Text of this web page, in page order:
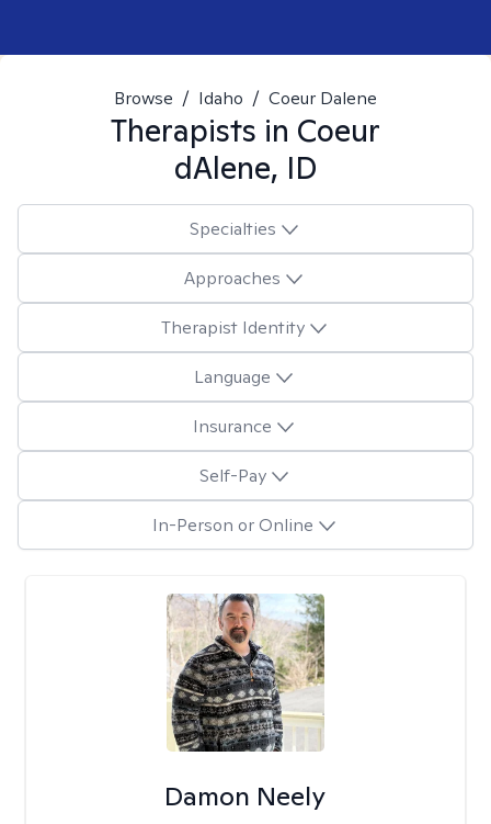
Browse / Idaho / Coeur Dalene
Therapists in Coeur
dAlene, ID
Specialties
Approaches
Therapist Identity
Language
Insurance
Self-Pay
In-Person or Online
Damon Neely